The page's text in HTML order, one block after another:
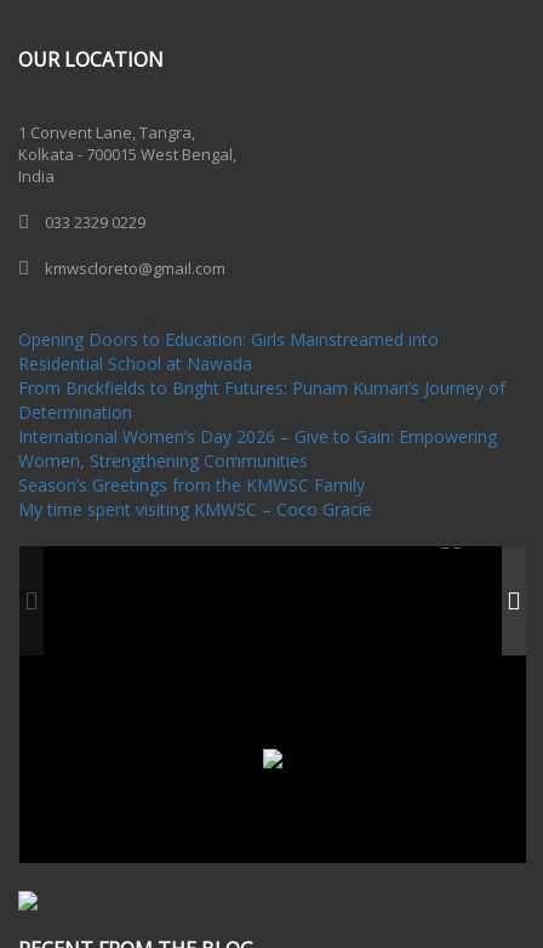
OUR LOCATION
1 Convent Lane, Tangra,
Kolkata - 700015 West Bengal,
India
033 2329 0229
kmwscloreto@gmail.com
Opening Doors to Education: Girls Mainstreamed into
Residential School at Nawada
From Brickfields to Bright Futures: Punam Kumari’s Journey of
Determination
International Women’s Day 2026 – Give to Gain: Empowering
Women, Strengthening Communities
Season’s Greetings from the KMWSC Family
My time spent visiting KMWSC – Coco Gracie